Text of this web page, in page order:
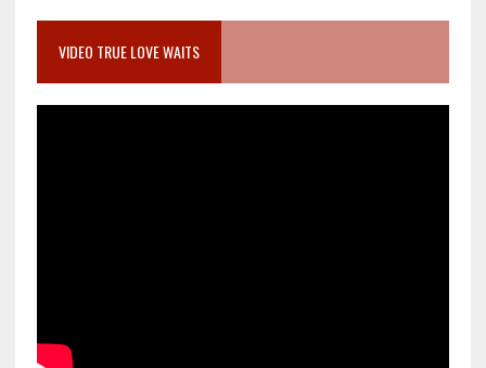
VIDEO TRUE LOVE WAITS